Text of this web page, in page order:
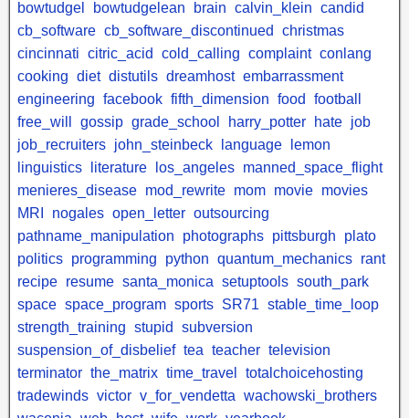
bowtudgel
bowtudgelean brain calvin_klein candid
cb_software cb_software_discontinued
christmas
cincinnati citric_acid cold_calling complaint conlang
cooking diet distutils dreamhost embarrassment
engineering facebook fifth_dimension food
football
free_will
gossip grade_school harry_potter hate job
job_recruiters john_steinbeck language
lemon
linguistics
literature los_angeles manned_space_flight
menieres_disease mod_rewrite mom movie movies
MRI
nogales open_letter outsourcing
pathname_manipulation
photographs pittsburgh
plato
politics programming python quantum_mechanics rant
recipe resume santa_monica setuptools south_park
space space_program sports SR71 stable_time_loop
strength_training stupid
subversion
suspension_of_disbelief tea teacher television
terminator the_matrix time_travel
totalchoicehosting
tradewinds victor v_for_vendetta wachowski_brothers